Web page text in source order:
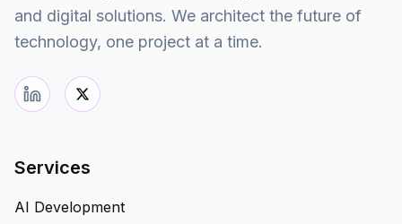
and digital solutions. We architect the future of
technology, one project at a time.
Services
AI Development